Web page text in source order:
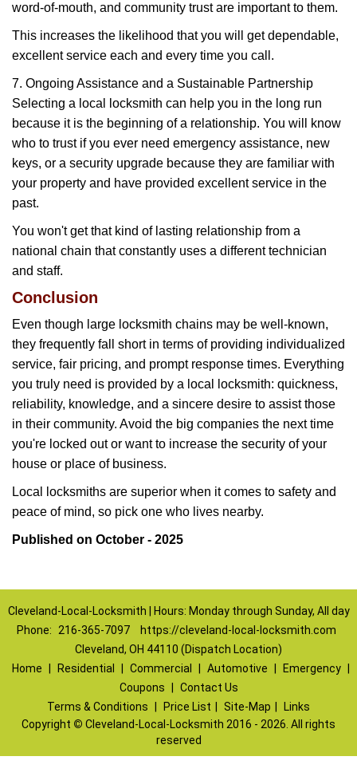
word-of-mouth, and community trust are important to them.
This increases the likelihood that you will get dependable,
excellent service each and every time you call.
7. Ongoing Assistance and a Sustainable Partnership
Selecting a local locksmith can help you in the long run
because it is the beginning of a relationship. You will know
who to trust if you ever need emergency assistance, new
keys, or a security upgrade because they are familiar with
your property and have provided excellent service in the
past.
You won't get that kind of lasting relationship from a
national chain that constantly uses a different technician
and staff.
Conclusion
Even though large locksmith chains may be well-known,
they frequently fall short in terms of providing individualized
service, fair pricing, and prompt response times. Everything
you truly need is provided by a local locksmith: quickness,
reliability, knowledge, and a sincere desire to assist those
in their community. Avoid the big companies the next time
you're locked out or want to increase the security of your
house or place of business.
Local locksmiths are superior when it comes to safety and
peace of mind, so pick one who lives nearby.
Published on October - 2025
Cleveland-Local-Locksmith | Hours: Monday through Sunday, All day
Phone:
216-365-7097
https://cleveland-local-locksmith.com
Cleveland, OH 44110 (Dispatch Location)
Home
Residential Commercial Automotive Emergency
Coupons
Contact Us
Terms & Conditions
Price List Site-Map
Links
Copyright © Cleveland-Local-Locksmith 2016 - 2026. All rights
reserved